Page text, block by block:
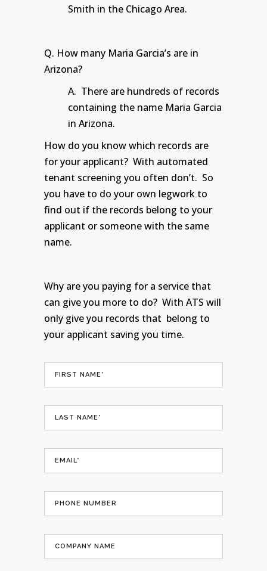
Smith in the Chicago Area.
Q. How many Maria Garcia’s are in
Arizona?
A. There are hundreds of records
containing the name Maria Garcia
in Arizona.
How do you know which records are
for your applicant? With automated
tenant screening you often don’t. So
you have to do your own legwork to
find out if the records belong to your
applicant or someone with the same
name.
Why are you paying for a service that
can give you more to do? With ATS will
only give you records that belong to
your applicant saving you time.